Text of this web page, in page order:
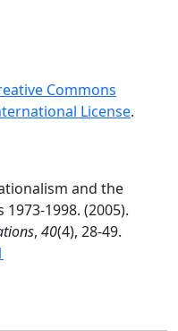
Commons
License.
and the
1998. (2005).
, 40(4), 28-49.